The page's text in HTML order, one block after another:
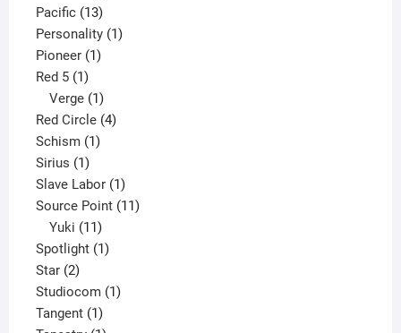
product
Pacific 1313
products
Personality 11
Pioneer 11
Red 5 11
product
Verge 1
product
Red Circle 44
Schism 11
Sirius 11
product
Slave Labor 11
product
Source Point 1111
Yuki 11
products
Spotlight 11
Star 22
products
Studiocom 11
Tangent 11